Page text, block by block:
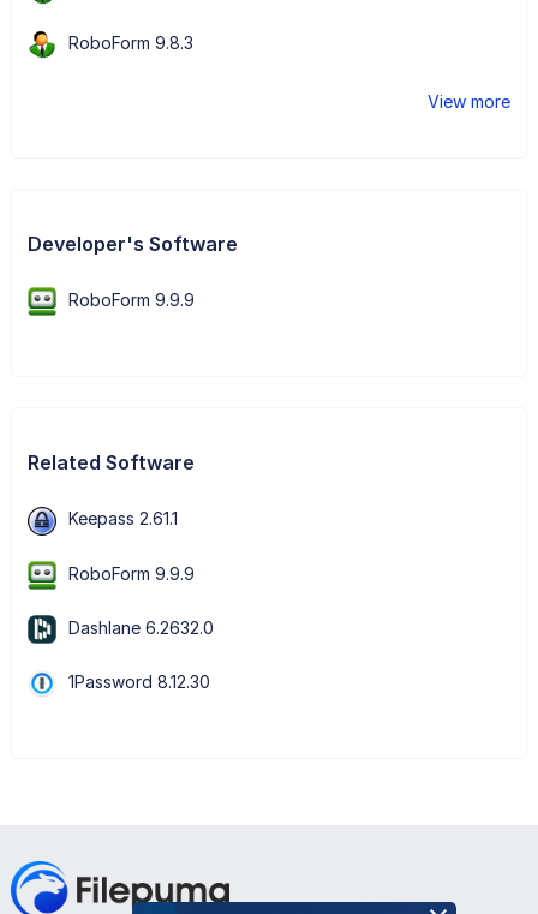
RoboForm 9.8.3
View more
Developer's Software
RoboForm 9.9.9
Related Software
Keepass 2.61.1
RoboForm 9.9.9
Dashlane 6.2632.0
1Password 8.12.30